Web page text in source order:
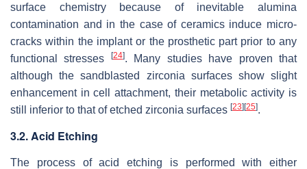
surface chemistry because of inevitable alumina
contamination and in the case of ceramics induce micro-
cracks within the implant or the prosthetic part prior to any
functional stresses
[24]. Many studies have proven that
although the sandblasted zirconia surfaces show slight
enhancement in cell attachment, their metabolic activity is
still inferior to that of etched zirconia surfaces [23] [25].
3.2. Acid Etching
The process of acid etching is performed with either